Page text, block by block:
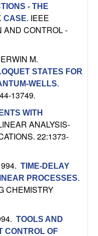
- THE
CASE. IEEE
AND CONTROL -
M.
STATES FOR
WELLS.
13749.
WITH
ANALYSIS-
22:1373-
TIME-DELAY
PROCESSES.
CHEMISTRY
TOOLS AND
CONTROL OF